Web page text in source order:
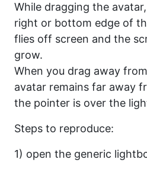
While dragging the
right or bottom edge of
flies off screen and the
grow.
When you drag away
avatar remains far away
the pointer is over the
Steps to reproduce:
1) open the generic